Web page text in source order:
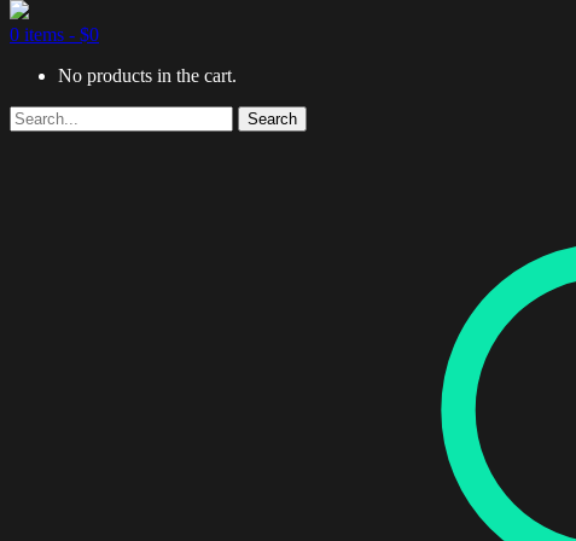
0 items - $0
No products in the cart.
Search